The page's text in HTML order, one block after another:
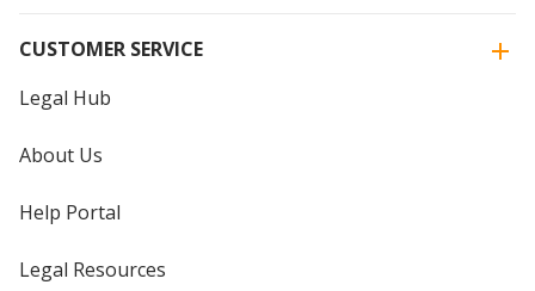
CUSTOMER SERVICE
Legal Hub
About Us
Help Portal
Legal Resources